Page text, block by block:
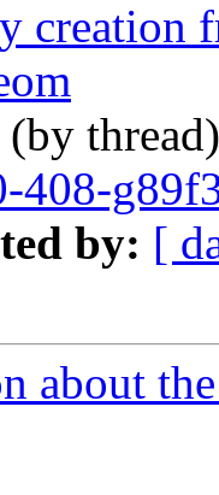
creation
(by
408-
by: [
about